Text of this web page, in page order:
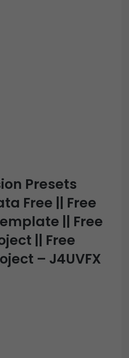
Presets
Free || Free
|| Free
|| Free
– J4UVFX